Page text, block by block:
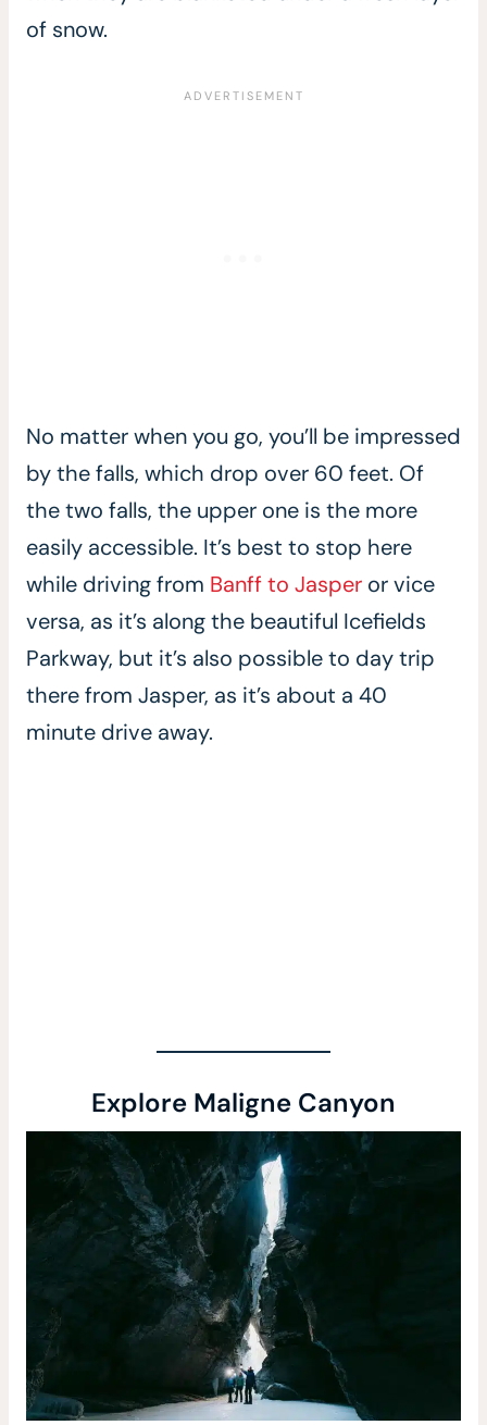
of snow.
No matter when you go, you’ll be impressed
by the falls, which drop over 60 feet. Of
the two falls, the upper one is the more
easily accessible. It’s best to stop here
while driving from Banff to Jasper or vice
versa, as it’s along the beautiful Icefields
Parkway, but it’s also possible to day trip
there from Jasper, as it’s about a 40
minute drive away.
Explore Maligne Canyon